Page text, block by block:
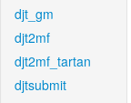
djt_gm
djt2mf
djt2mf_tartan
djtsubmit